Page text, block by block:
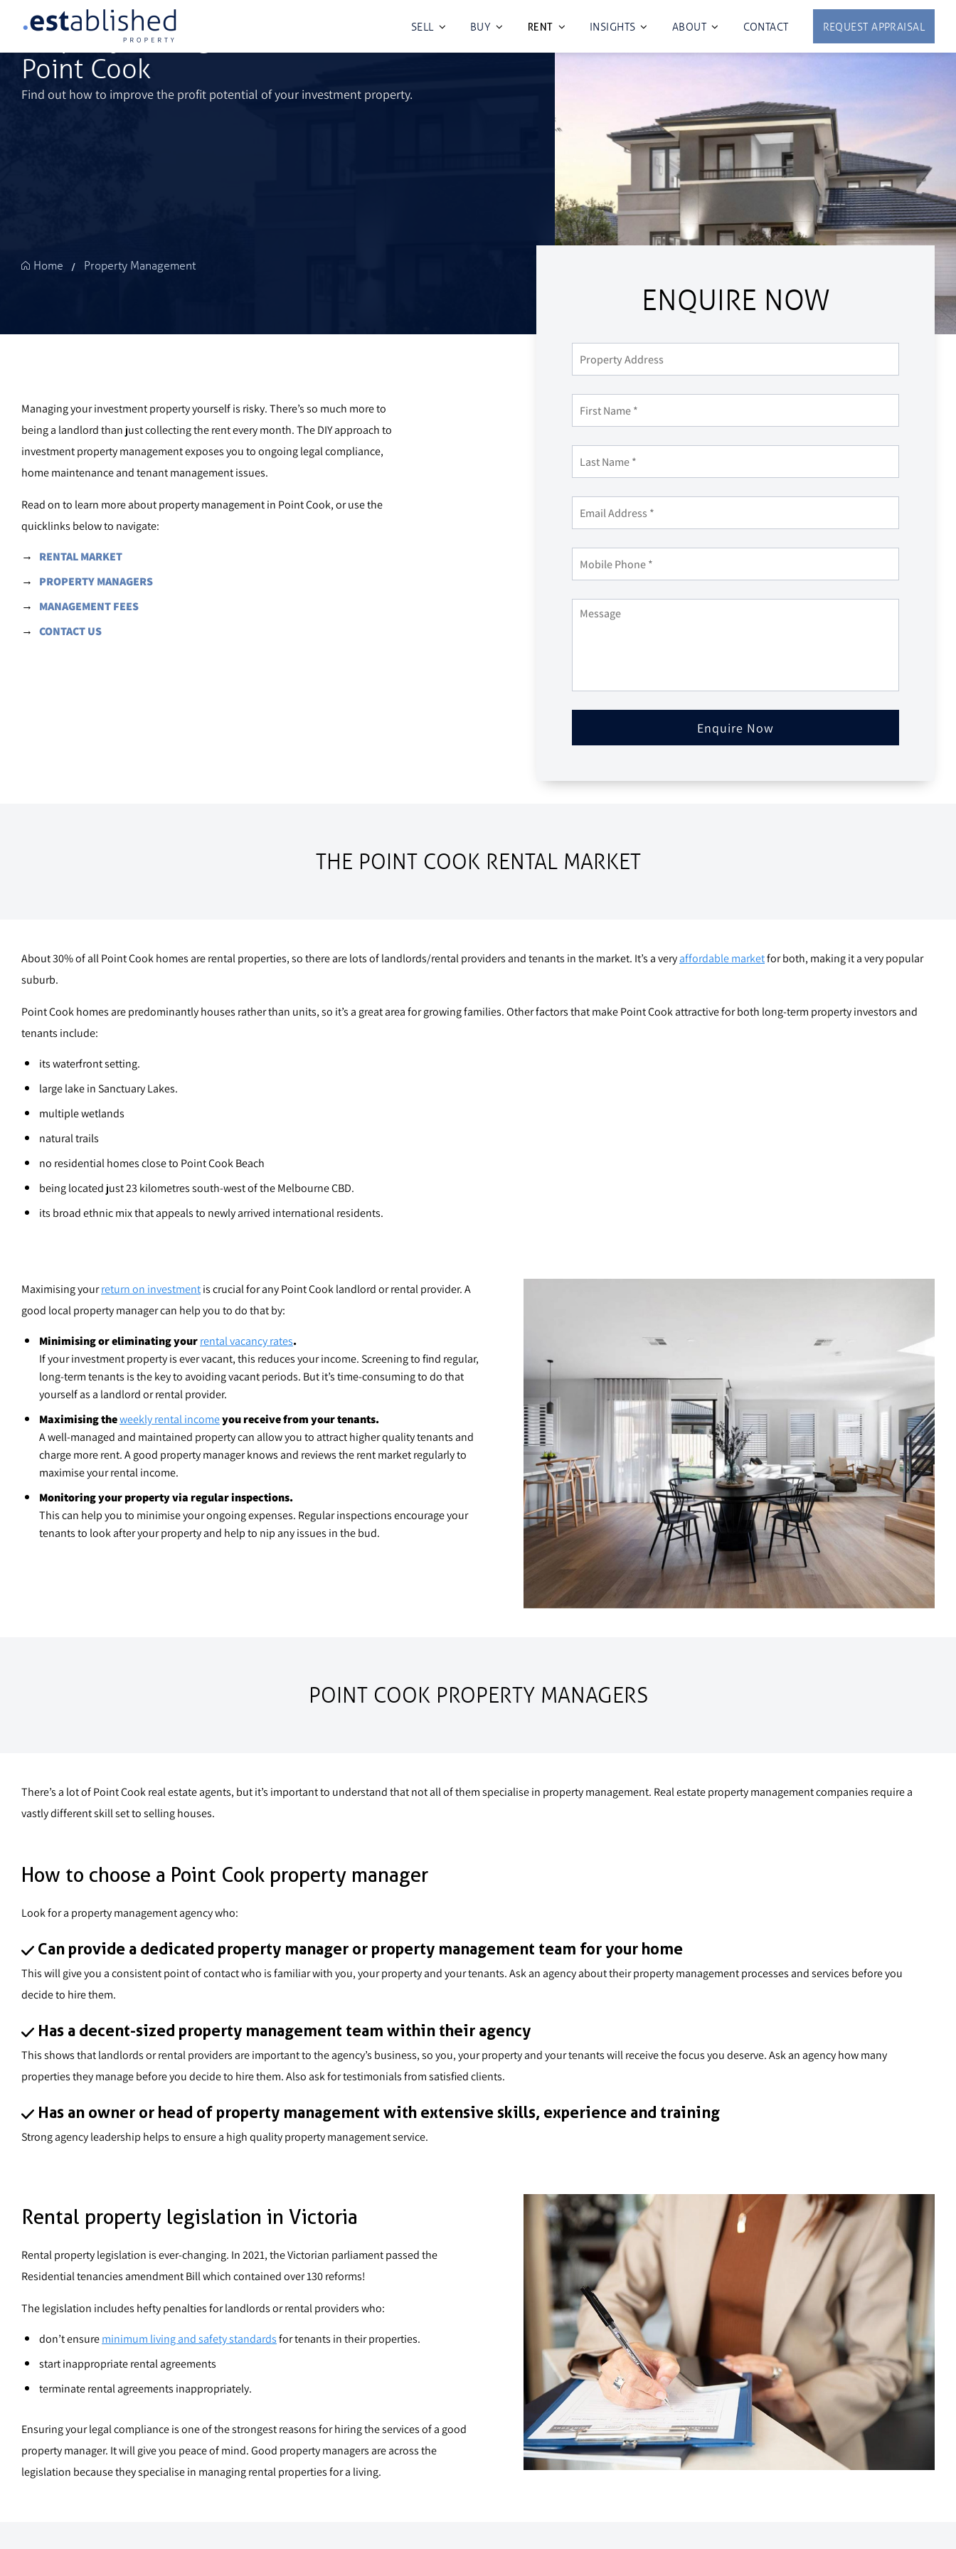
SELL BUY RENT INSIGHTS ABOUT CONTACT REQUEST APPRAISAL
Property Management
Property Management Services In
Point Cook
Find out how to improve the profit potential of your investment property.
ENQUIRE NOW
Enquire Now
Managing your investment property yourself is risky. There’s so much more to
being a landlord than just collecting the rent every month. The DIY approach to
investment property management exposes you to ongoing legal compliance,
home maintenance and tenant management issues.
Read on to learn more about property management in Point Cook, or use the
quicklinks below to navigate:
RENTAL MARKET
PROPERTY MANAGERS
MANAGEMENT FEES
CONTACT US
THE POINT COOK RENTAL MARKET
About 30% of all Point Cook homes are rental properties, so there are lots of landlords/rental providers and tenants in the market. It’s a veryaffordable marketfor both, making it a very popular
suburb.
Point Cook homes are predominantly houses rather than units, so it’s a great area for growing families. Other factors that make Point Cook attractive for both long-term property investors and
tenants include:
its waterfront setting.
large lake in Sanctuary Lakes.
multiple wetlands
natural trails
no residential homes close to Point Cook Beach
being located just 23 kilometres south-west of the Melbourne CBD.
its broad ethnic mix that appeals to newly arrived international residents.
Maximising yourreturn on investmentis crucial for any Point Cook landlord or rental provider. A
good local property manager can help you to do that by:
Minimising or eliminating yourrental vacancy rates.
If your investment property is ever vacant, this reduces your income. Screening to find regular,
long-term tenants is the key to avoiding vacant periods. But it’s time-consuming to do that
yourself as a landlord or rental provider.
Maximising theweekly rental incomeyou receive from your tenants.
A well-managed and maintained property can allow you to attract higher quality tenants and
charge more rent. A good property manager knows and reviews the rent market regularly to
maximise your rental income.
Monitoring your property via regular inspections.
This can help you to minimise your ongoing expenses. Regular inspections encourage your
tenants to look after your property and help to nip any issues in the bud.
POINT COOK PROPERTY MANAGERS
There’s a lot of Point Cook real estate agents, but it’s important to understand that not all of them specialise in property management. Real estate property management companies require a
vastly different skill set to selling houses.
How to choose a Point Cook property manager
Look for a property management agency who:
Can provide a dedicated property manager or property management team for your home
This will give you a consistent point of contact who is familiar with you, your property and your tenants. Ask an agency about their property management processes and services before you
decide to hire them.
Has a decent-sized property management team within their agency
This shows that landlords or rental providers are important to the agency’s business, so you, your property and your tenants will receive the focus you deserve. Ask an agency how many
properties they manage before you decide to hire them. Also ask for testimonials from satisfied clients.
Has an owner or head of property management with extensive skills, experience and training
Strong agency leadership helps to ensure a high quality property management service.
Rental property legislation in Victoria
Rental property legislation is ever-changing. In 2021, the Victorian parliament passed the
Residential tenancies amendment Bill which contained over 130 reforms!
The legislation includes hefty penalties for landlords or rental providers who:
don’t ensureminimum living and safety standardsfor tenants in their properties.
start inappropriate rental agreements
terminate rental agreements inappropriately.
Ensuring your legal compliance is one of the strongest reasons for hiring the services of a good
property manager. It will give you peace of mind. Good property managers are across the
legislation because they specialise in managing rental properties for a living.